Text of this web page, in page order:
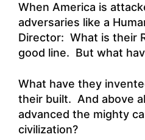
When America is
adversaries like a
Director: What is their
good line. But what
What have they
their built. And above
advanced the mighty
civilization?